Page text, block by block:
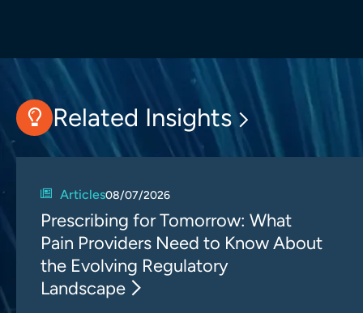
Related Insights
Articles08/07/2026
Prescribing for Tomorrow: What
Pain Providers Need to Know About
the Evolving Regulatory
Landscape